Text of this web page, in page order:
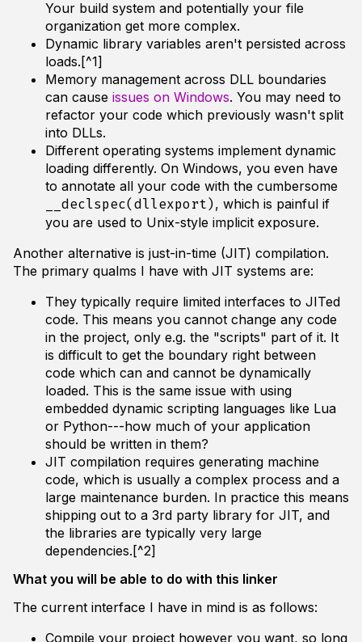
Your build system and potentially your file
organization get more complex.
Dynamic library variables aren't persisted across
loads.[^1]
Memory management across DLL boundaries
can cause issues on Windows. You may need to
refactor your code which previously wasn't split
into DLLs.
Different operating systems implement dynamic
loading differently. On Windows, you even have
to annotate all your code with the cumbersome
__declspec(dllexport), which is painful if
you are used to Unix-style implicit exposure.
Another alternative is just-in-time (JIT) compilation.
The primary qualms I have with JIT systems are:
They typically require limited interfaces to JITed
code. This means you cannot change any code
in the project, only e.g. the "scripts" part of it. It
is difficult to get the boundary right between
code which can and cannot be dynamically
loaded. This is the same issue with using
embedded dynamic scripting languages like Lua
or Python---how much of your application
should be written in them?
JIT compilation requires generating machine
code, which is usually a complex process and a
large maintenance burden. In practice this means
shipping out to a 3rd party library for JIT, and
the libraries are typically very large
dependencies.[^2]
What you will be able to do with this linker
The current interface I have in mind is as follows:
Compile your project however you want, so long